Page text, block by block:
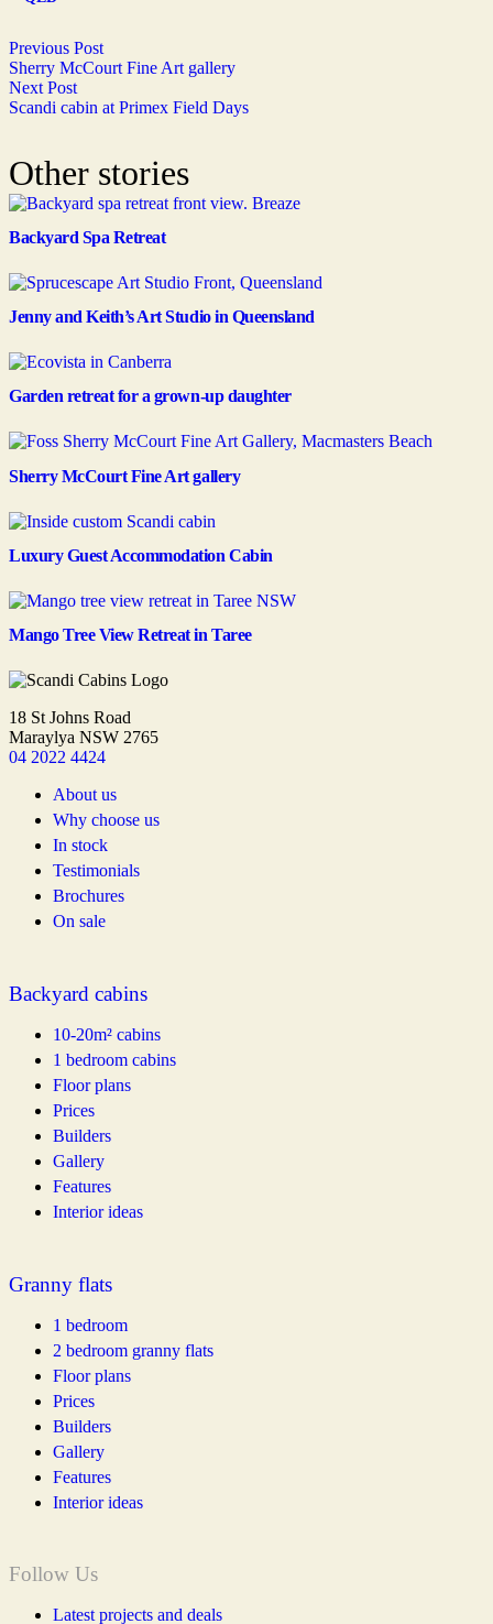
Previous Post
Sherry McCourt Fine Art gallery
Next Post
Scandi cabin at Primex Field Days
Other stories
Backyard Spa Retreat
Jenny and Keith’s Art Studio in Queensland
Garden retreat for a grown-up daughter
Sherry McCourt Fine Art gallery
Luxury Guest Accommodation Cabin
Mango Tree View Retreat in Taree
18 St Johns Road
Maraylya NSW 2765
04 2022 4424
About us
Why choose us
In stock
Testimonials
Brochures
On sale
Backyard cabins
10-20m² cabins
1 bedroom cabins
Floor plans
Prices
Builders
Gallery
Features
Interior ideas
Granny flats
1 bedroom
2 bedroom granny flats
Floor plans
Prices
Builders
Gallery
Features
Interior ideas
Follow Us
Latest projects and deals